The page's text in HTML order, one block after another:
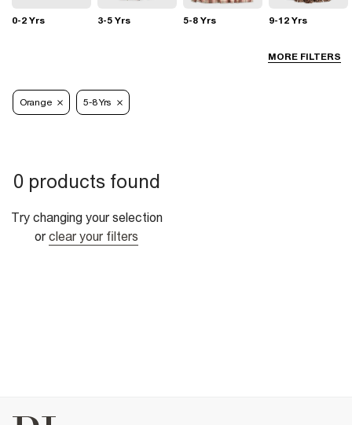
MORE FILTERS
0-2 Yrs 3-5 Yrs 5-8 Yrs 9-12 Yrs
Orange 5-8 Yrs
0 products found
Try changing your selection
or clear your filters